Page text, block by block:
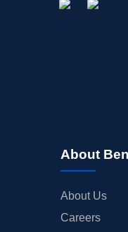
About
About Us
Careers